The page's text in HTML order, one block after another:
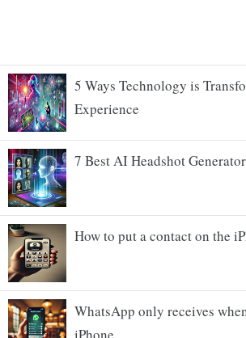
5 Ways Technology is
Experience
7 Best AI Headshot
How to put a contact on the
WhatsApp only receives